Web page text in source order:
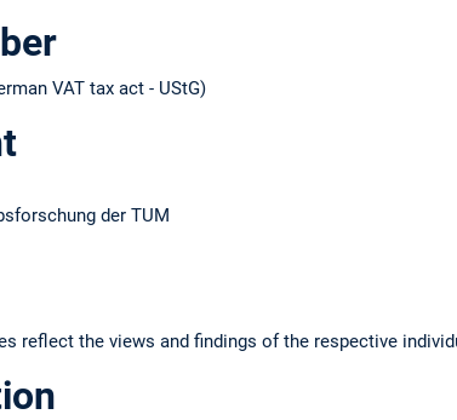
VAT tax act - UStG)
der TUM
reflect the views and findings of the respective